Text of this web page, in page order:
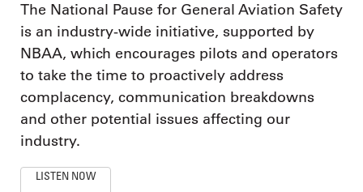
The National Pause for General Aviation Safety
is an industry-wide initiative, supported by
NBAA, which encourages pilots and operators
to take the time to proactively address
complacency, communication breakdowns
and other potential issues affecting our
industry.
LISTEN NOW